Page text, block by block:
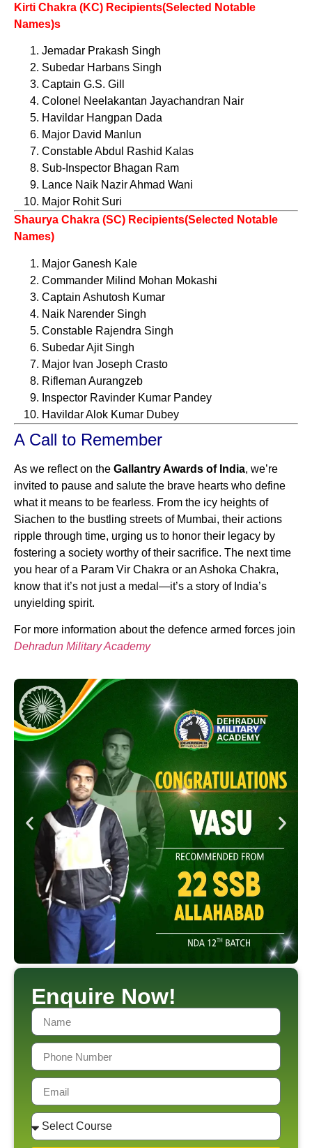
Kirti Chakra (KC) Recipients(Selected Notable
Names)s
Jemadar Prakash Singh
Subedar Harbans Singh
Captain G.S. Gill
Colonel Neelakantan Jayachandran Nair
Havildar Hangpan Dada
Major David Manlun
Constable Abdul Rashid Kalas
Sub-Inspector Bhagan Ram
Lance Naik Nazir Ahmad Wani
Major Rohit Suri
Shaurya Chakra (SC) Recipients(Selected Notable
Names)
Major Ganesh Kale
Commander Milind Mohan Mokashi
Captain Ashutosh Kumar
Naik Narender Singh
Constable Rajendra Singh
Subedar Ajit Singh
Major Ivan Joseph Crasto
Rifleman Aurangzeb
Inspector Ravinder Kumar Pandey
Havildar Alok Kumar Dubey
A Call to Remember
As we reflect on the Gallantry Awards of India, we’re
invited to pause and salute the brave hearts who define
what it means to be fearless. From the icy heights of
Siachen to the bustling streets of Mumbai, their actions
ripple through time, urging us to honor their legacy by
fostering a society worthy of their sacrifice. The next time
you hear of a Param Vir Chakra or an Ashoka Chakra,
know that it’s not just a medal—it’s a story of India’s
unyielding spirit.
For more information about the defence armed forces join
Dehradun Military Academy
Enquire Now!